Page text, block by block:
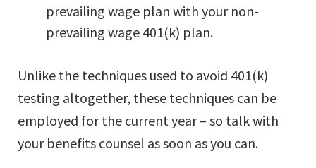
prevailing wage plan with your non-
prevailing wage 401(k) plan.
Unlike the techniques used to avoid 401(k)
testing altogether, these techniques can be
employed for the current year – so talk with
your benefits counsel as soon as you can.